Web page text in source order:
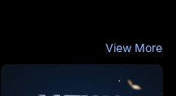
View More